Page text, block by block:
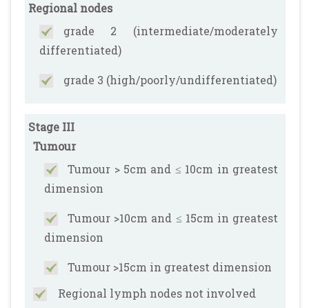
Regional nodes
grade 2 (intermediate/moderately
differentiated)
grade 3 (high/poorly/undifferentiated)
Stage III
Tumour
Tumour > 5cm and ≤ 10cm in greatest
dimension
Tumour >10cm and ≤ 15cm in greatest
dimension
Tumour >15cm in greatest dimension
Regional lymph nodes not involved